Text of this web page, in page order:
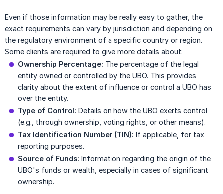
Even if those information may be really easy to gather, the
exact requirements can vary by jurisdiction and depending on
the regulatory environment of a specific country or region.
Some clients are required to give more details about:
Ownership Percentage: The percentage of the legal
entity owned or controlled by the UBO. This provides
clarity about the extent of influence or control a UBO has
over the entity.
Type of Control: Details on how the UBO exerts control
(e.g., through ownership, voting rights, or other means).
Tax Identification Number (TIN): If applicable, for tax
reporting purposes.
Source of Funds: Information regarding the origin of the
UBO's funds or wealth, especially in cases of significant
ownership.